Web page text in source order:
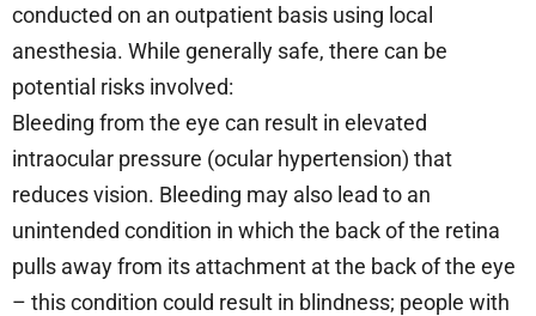
conducted on an outpatient basis using local
anesthesia. While generally safe, there can be
potential risks involved:
Bleeding from the eye can result in elevated
intraocular pressure (ocular hypertension) that
reduces vision. Bleeding may also lead to an
unintended condition in which the back of the retina
pulls away from its attachment at the back of the eye
– this condition could result in blindness; people with